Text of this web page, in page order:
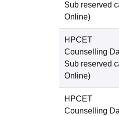
Sub reserved
Online)
HPCET
Counselling
Sub reserved
Online)
HPCET
Counselling